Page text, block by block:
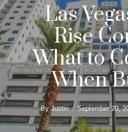
Las
Rise
What to
When
By Justin September 20,